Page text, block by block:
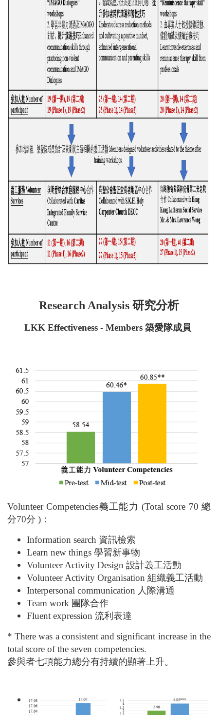
Research Analysis 研究分析
LKK Effectiveness - Members 築愛隊成員
Volunteer Competencies義工能力 (Total score 70總
分70分 )：
Information search 資訊檢索
Learn new things 學習新事物
Volunteer Activity Design 設計義工活動
Volunteer Activity Organisation 組織義工活動
Interpersonal communication 人際溝通
Team work 團隊合作
Fluent expression 流利表達
* There was a consistent and significant increase in the
total score of the seven competencies.
參與者七項能力總分有持續的顯著上升。